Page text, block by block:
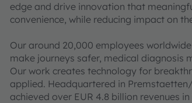
edge and drive innovation that
convenience, while reducing impact on
Our around 20,000 employees
make journeys safer, medical diagnosis
Our work creates technology for
applied. Headquartered in
achieved over EUR 4.8 billion revenues